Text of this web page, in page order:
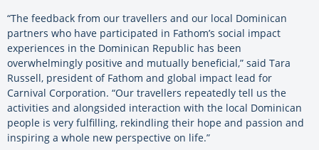
“The feedback from our travellers and our local Dominican
partners who have participated in Fathom’s social impact
experiences in the Dominican Republic has been
overwhelmingly positive and mutually beneficial,” said Tara
Russell, president of Fathom and global impact lead for
Carnival Corporation. “Our travellers repeatedly tell us the
activities and alongsided interaction with the local Dominican
people is very fulfilling, rekindling their hope and passion and
inspiring a whole new perspective on life.”